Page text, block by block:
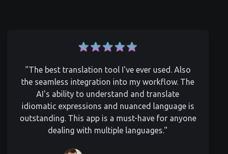
"The best translation tool I've ever used. Also
the seamless integration into my workflow. The
AI's ability to understand and translate
idiomatic expressions and nuanced language is
outstanding. This app is a must-have for anyone
dealing with multiple languages."